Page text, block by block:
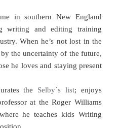
in southern New England
writing and editing training
When he’s not lost in the
the uncertainty of the future,
he loves and staying present
the Selby´s list; enjoys
at the Roger Williams
he teaches kids Writing